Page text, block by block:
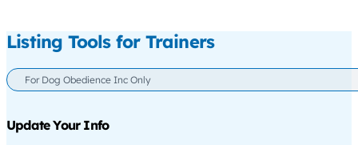
Listing Tools for Trainers
For Dog Obedience Inc Only
Update Your Info